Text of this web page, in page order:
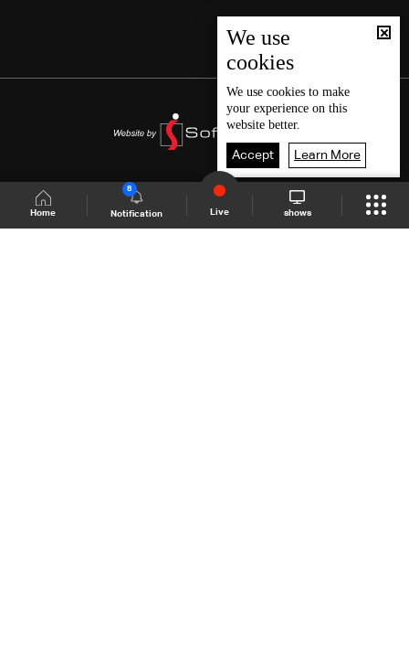
Home Notification
8
Live shows
We use
cookies
We use cookies to make
your experience on this
website better.
Accept Learn More
Shows Site Schedule Live